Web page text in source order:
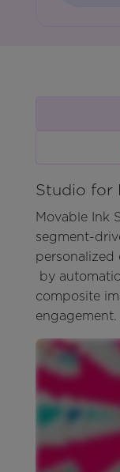
Studio for
Movable Ink
segment-
personalized
by
composite